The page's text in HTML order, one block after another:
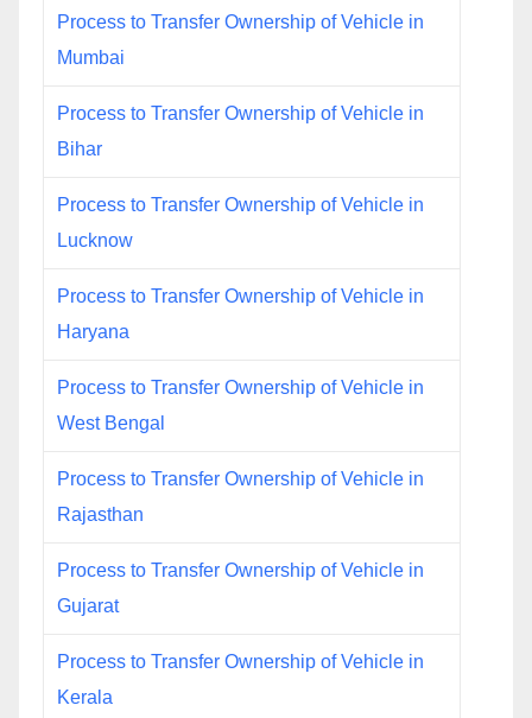
Process to Transfer Ownership of Vehicle in
Mumbai
Process to Transfer Ownership of Vehicle in
Bihar
Process to Transfer Ownership of Vehicle in
Lucknow
Process to Transfer Ownership of Vehicle in
Haryana
Process to Transfer Ownership of Vehicle in
West Bengal
Process to Transfer Ownership of Vehicle in
Rajasthan
Process to Transfer Ownership of Vehicle in
Gujarat
Process to Transfer Ownership of Vehicle in
Kerala